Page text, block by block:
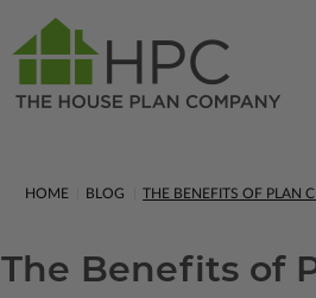
HOME BLOG THE BENEFITS OF PLAN
The Benefits of